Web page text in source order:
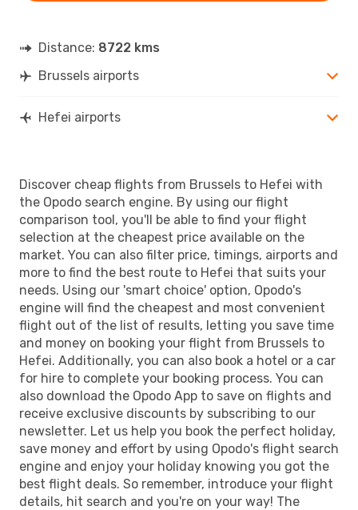
Distance: 8722 kms
Brussels airports
Hefei airports
Discover cheap flights from Brussels to Hefei with
the Opodo search engine. By using our flight
comparison tool, you'll be able to find your flight
selection at the cheapest price available on the
market. You can also filter price, timings, airports and
more to find the best route to Hefei that suits your
needs. Using our 'smart choice' option, Opodo's
engine will find the cheapest and most convenient
flight out of the list of results, letting you save time
and money on booking your flight from Brussels to
Hefei. Additionally, you can also book a hotel or a car
for hire to complete your booking process. You can
also download the Opodo App to save on flights and
receive exclusive discounts by subscribing to our
newsletter. Let us help you book the perfect holiday,
save money and effort by using Opodo's flight search
engine and enjoy your holiday knowing you got the
best flight deals. So remember, introduce your flight
details, hit search and you're on your way! The